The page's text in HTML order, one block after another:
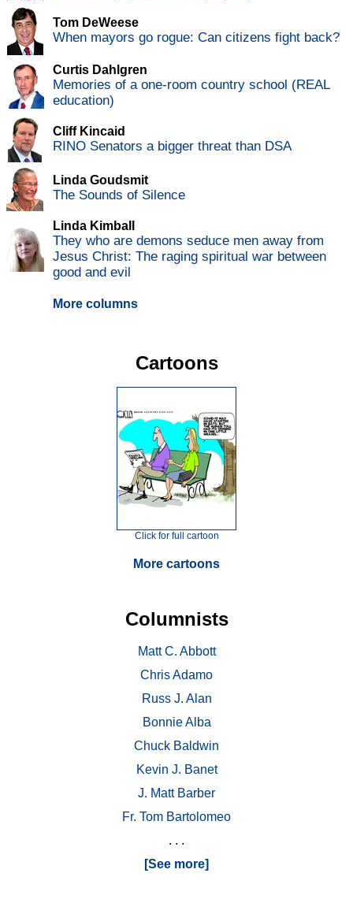
Tom DeWeese
When mayors go rogue: Can citizens fight back?
Curtis Dahlgren
Memories of a one-room country school (REAL
education)
Cliff Kincaid
RINO Senators a bigger threat than DSA
Linda Goudsmit
The Sounds of Silence
Linda Kimball
They who are demons seduce men away from
Jesus Christ: The raging spiritual war between
good and evil
More columns
Cartoons
Click for full cartoon
More cartoons
Columnists
Matt C. Abbott
Chris Adamo
Russ J. Alan
Bonnie Alba
Chuck Baldwin
Kevin J. Banet
J. Matt Barber
Fr. Tom Bartolomeo
. . .
[See more]